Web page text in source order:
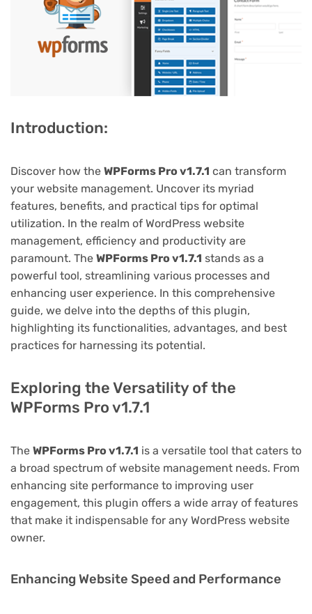
Introduction:
Discover how the WPForms Pro v1.7.1 can transform
your website management. Uncover its myriad
features, benefits, and practical tips for optimal
utilization. In the realm of WordPress website
management, efficiency and productivity are
paramount. The WPForms Pro v1.7.1 stands as a
powerful tool, streamlining various processes and
enhancing user experience. In this comprehensive
guide, we delve into the depths of this plugin,
highlighting its functionalities, advantages, and best
practices for harnessing its potential.
Exploring the Versatility of the
WPForms Pro v1.7.1
The WPForms Pro v1.7.1 is a versatile tool that caters to
a broad spectrum of website management needs. From
enhancing site performance to improving user
engagement, this plugin offers a wide array of features
that make it indispensable for any WordPress website
owner.
Enhancing Website Speed and Performance